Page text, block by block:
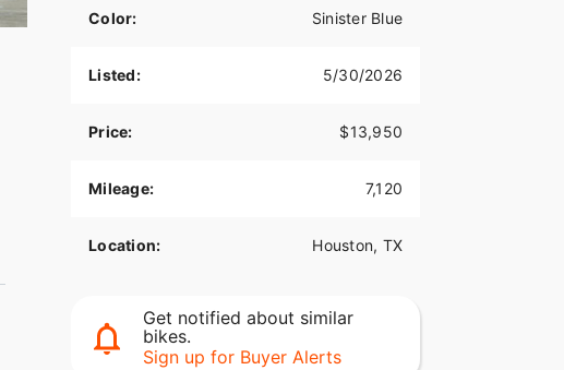
Color: Sinister Blue
Listed: 5/30/2026
Price: $13,950
Mileage: 7,120
Location: Houston, TX
Get notified about similar
bikes.
Sign up for Buyer Alerts